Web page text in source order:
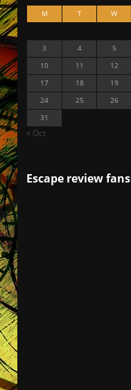
M T W
3
4 5
10
11 12
17
18 19
24
25 26
31
« Oct
Escape review fans